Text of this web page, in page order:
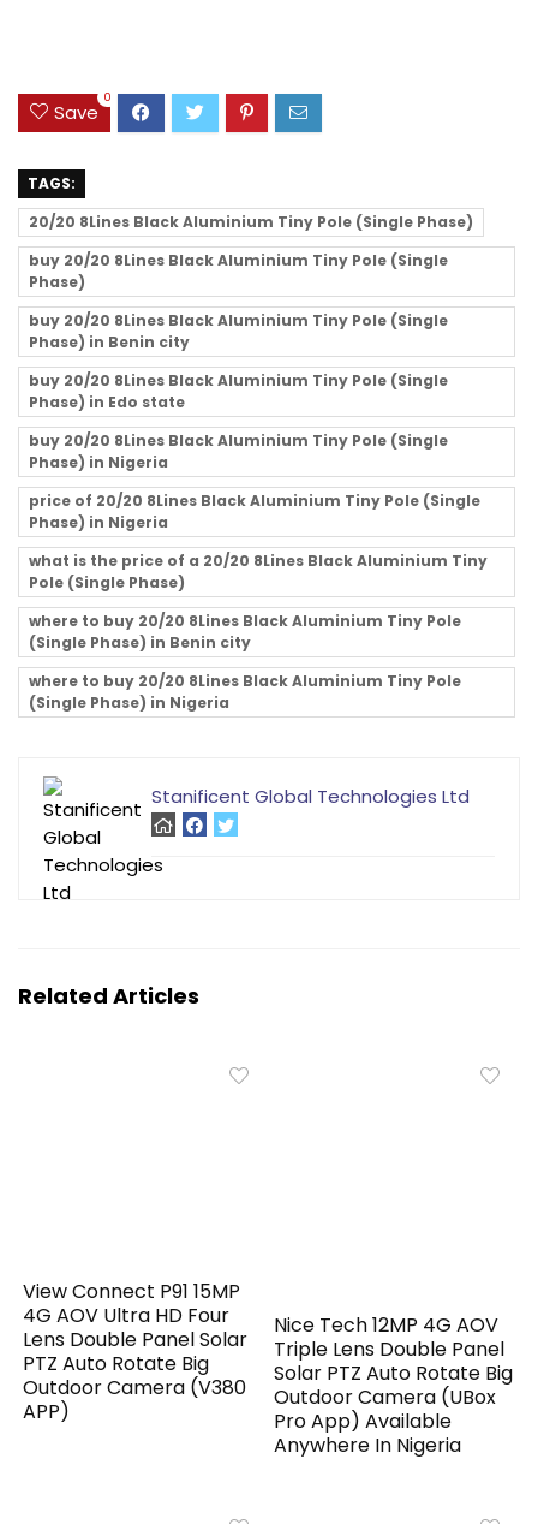
Save
0
TAGS:
20/20 8Lines Black Aluminium Tiny Pole (Single Phase)
buy 20/20 8Lines Black Aluminium Tiny Pole (Single
Phase)
buy 20/20 8Lines Black Aluminium Tiny Pole (Single
Phase) in Benin city
buy 20/20 8Lines Black Aluminium Tiny Pole (Single
Phase) in Edo state
buy 20/20 8Lines Black Aluminium Tiny Pole (Single
Phase) in Nigeria
price of 20/20 8Lines Black Aluminium Tiny Pole (Single
Phase) in Nigeria
what is the price of a 20/20 8Lines Black Aluminium Tiny
Pole (Single Phase)
where to buy 20/20 8Lines Black Aluminium Tiny Pole
(Single Phase) in Benin city
where to buy 20/20 8Lines Black Aluminium Tiny Pole
(Single Phase) in Nigeria
Stanificent Global Technologies Ltd
Related Articles
View Connect P91 15MP
4G AOV Ultra HD Four
Lens Double Panel Solar
PTZ Auto Rotate Big
Outdoor Camera (V380
APP)
Nice Tech 12MP 4G AOV
Triple Lens Double Panel
Solar PTZ Auto Rotate Big
Outdoor Camera (UBox
Pro App) Available
Anywhere In Nigeria